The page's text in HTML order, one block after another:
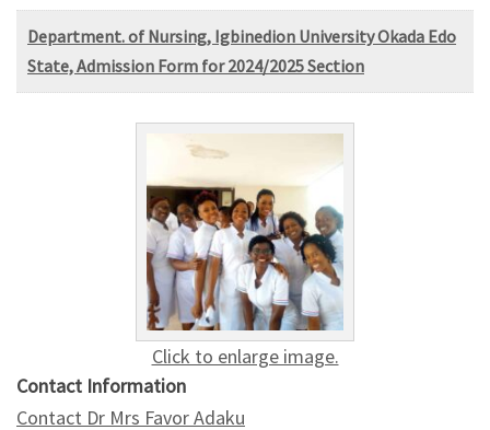
Department. of Nursing, Igbinedion University Okada Edo
State, Admission Form for 2024/2025 Section
Click to enlarge image.
Contact Information
Contact Dr Mrs Favor Adaku